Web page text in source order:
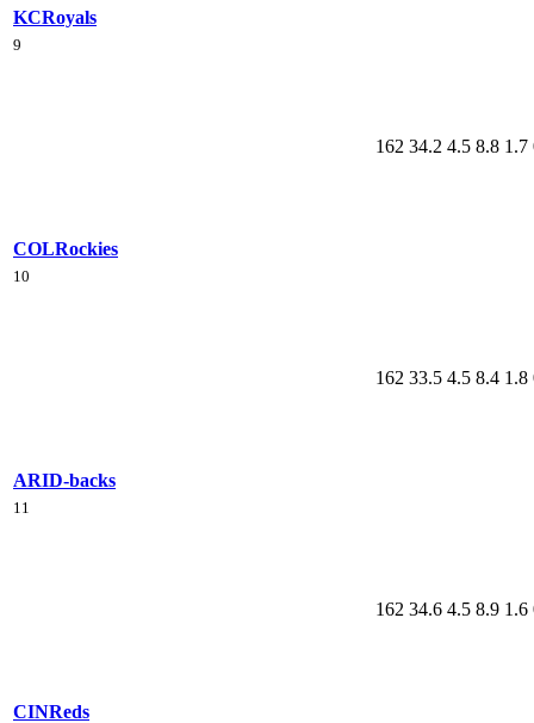
KCRoyals
9
COLRockies
162 34.2 4.5 8.8 1.7
10
ARID-backs
162 33.5 4.5 8.4 1.8
11
CINReds
162 34.6 4.5 8.9 1.6